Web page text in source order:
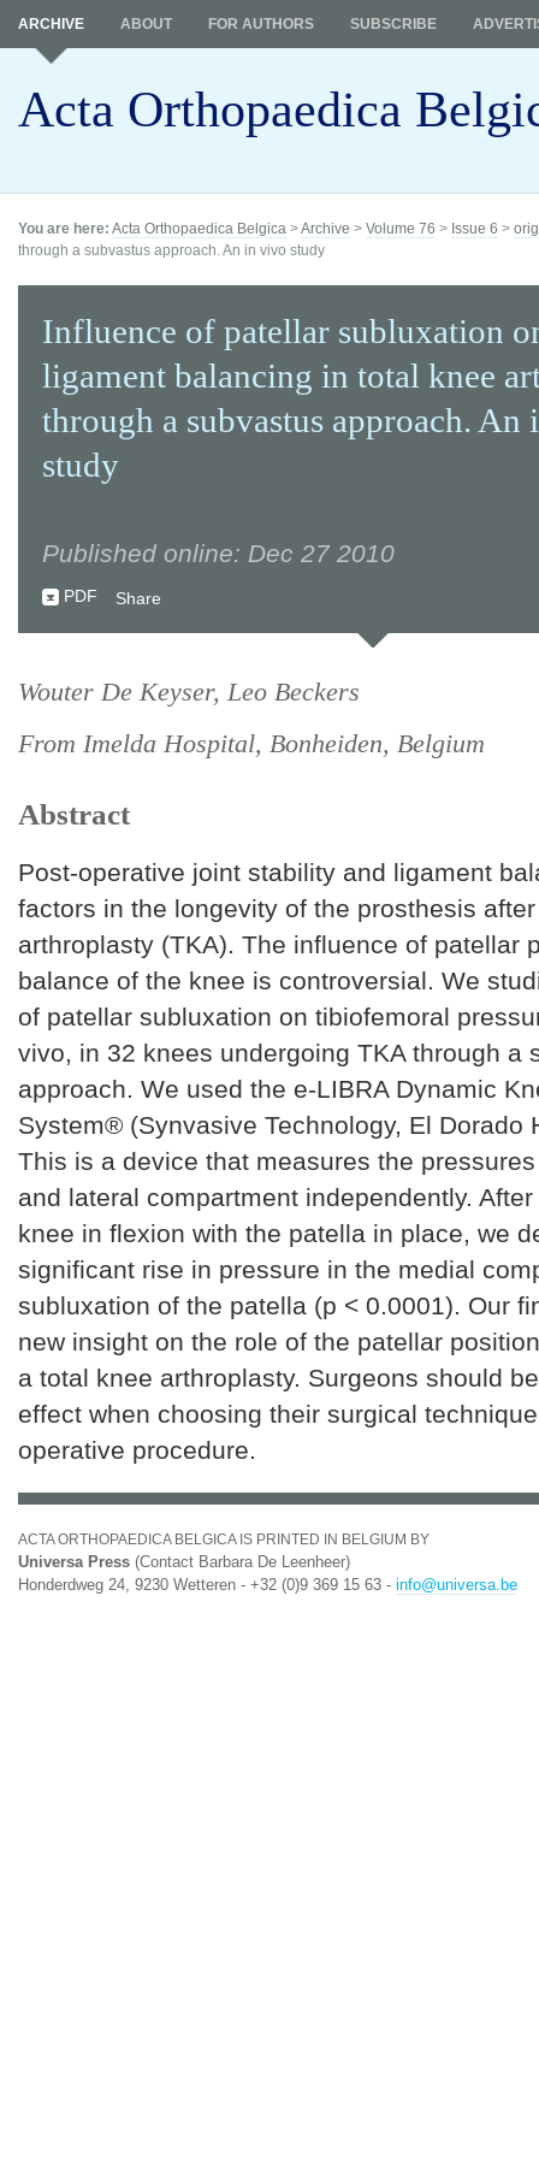
Acta Orthopaedica
ARCHIVE ABOUT FOR AUTHORS SUBSCRIBE
You are here: Acta Orthopaedica Belgica >Archive > Volume 76 > Issue 6 >
through a subvastus approach. An in vivo study
Influence of patellar subluxation
ligament balancing in total knee
through a subvastus approach. An
study
Published online: Dec 27 2010
PDF Share
Wouter De Keyser, Leo Beckers
From Imelda Hospital, Bonheiden, Belgium
Abstract
Post-operative joint stability and ligament
factors in the longevity of the prosthesis
arthroplasty (TKA). The influence of patellar
balance of the knee is controversial. We
of patellar subluxation on tibiofemoral
vivo, in 32 knees undergoing TKA through a
approach. We used the e-LIBRA Dynamic
System® (Synvasive Technology, El Dorado
This is a device that measures the
and lateral compartment independently.
knee in flexion with the patella in place, we
significant rise in pressure in the medial
subluxation of the patella (p < 0.0001). Our
new insight on the role of the patellar
a total knee arthroplasty. Surgeons should
effect when choosing their surgical
operative procedure.
ACTA ORTHOPAEDICA BELGICA IS PRINTED IN BELGIUM BY
Universa Press (Contact Barbara De Leenheer)
Honderdweg 24, 9230 Wetteren - +32 (0)9 369 15 63 - info@universa.be